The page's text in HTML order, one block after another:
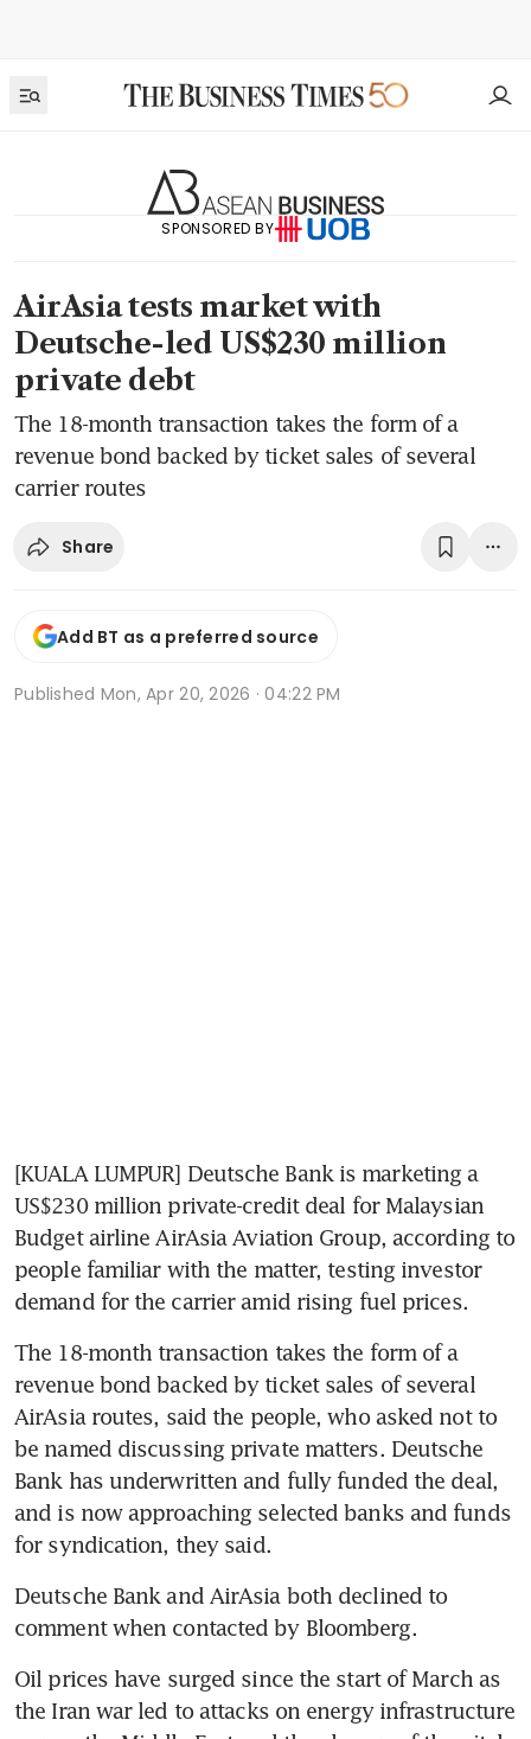
SPONSORED BY
AirAsia tests market with
Deutsche-led US$230 million
private debt
The 18-month transaction takes the form of a
revenue bond backed by ticket sales of several
carrier routes
Share
Add BT as a preferred source
Published Mon, Apr 20, 2026 · 04:22 PM
[KUALA LUMPUR] Deutsche Bank is marketing a
US$230 million private-credit deal for Malaysian
Budget airline AirAsia Aviation Group, according to
people familiar with the matter, testing investor
demand for the carrier amid rising fuel prices.
The 18-month transaction takes the form of a
revenue bond backed by ticket sales of several
AirAsia routes, said the people, who asked not to
be named discussing private matters. Deutsche
Bank has underwritten and fully funded the deal,
and is now approaching selected banks and funds
for syndication, they said.
Deutsche Bank and AirAsia both declined to
comment when contacted by Bloomberg.
Oil prices have surged since the start of March as
the Iran war led to attacks on energy infrastructure